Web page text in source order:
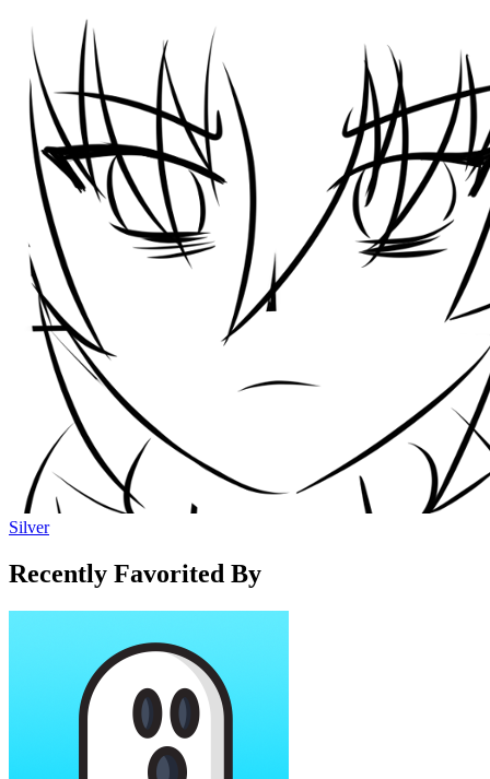
Silver
Recently Favorited By